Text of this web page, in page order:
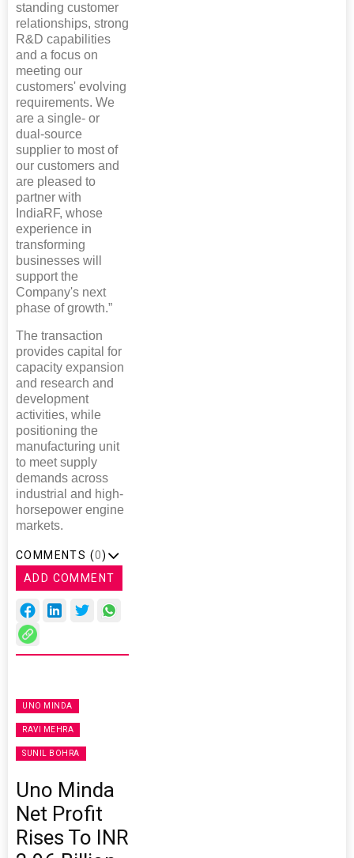
standing customer
relationships, strong
R&D capabilities
and a focus on
meeting our
customers' evolving
requirements. We
are a single- or
dual-source
supplier to most of
our customers and
are pleased to
partner with
IndiaRF, whose
experience in
transforming
businesses will
support the
Company's next
phase of growth.”
The transaction
provides capital for
capacity expansion
and research and
development
activities, while
positioning the
manufacturing unit
to meet supply
demands across
industrial and high-
horsepower engine
markets.
COMMENTS (0)
ADD COMMENT
UNO MINDA
RAVI MEHRA
SUNIL BOHRA
Uno Minda
Net Profit
Rises To INR